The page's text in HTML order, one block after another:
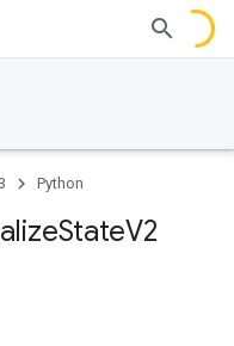
Python
StateV2